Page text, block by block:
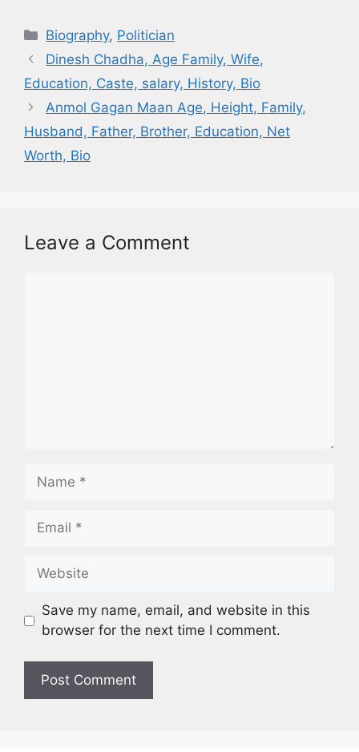
Biography, Politician
Dinesh Chadha, Age Family, Wife,
Education, Caste, salary, History, Bio
Anmol Gagan Maan Age, Height, Family,
Husband, Father, Brother, Education, Net
Worth, Bio
Leave a Comment
Save my name, email, and website in this
browser for the next time I comment.